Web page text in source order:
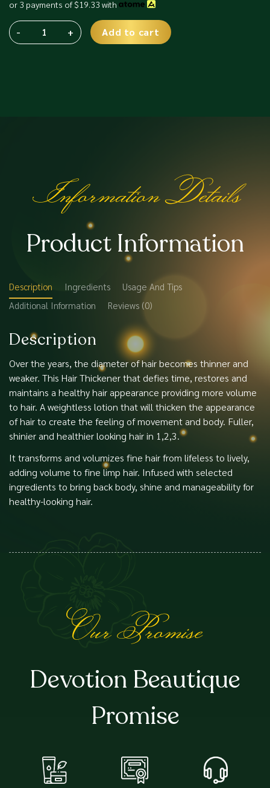
or 3 payments of$19.33 with
TCR
- + Add to cart
Alternative:
Information Details
Product Information
Description Ingredients
Usage And Tips
Additional Information
Reviews (0)
Description
Over the years, the diameter of hair becomes thinner and
weaker. This Hair Thickener that defies time, restores and
maintains a healthy hair appearance providing more volume
to hair. A weightless lotion that will thicken the appearance
of hair to create the feeling of movement and body. Fuller,
shinier and healthier looking hair in 1,2,3.
It transforms and volumizes fine hair from lifeless to lively,
adding volume to fine limp hair. Infused with selected
ingredients to bring back body, shine and manageability for
healthy-looking hair.
Our Promise
Devotion Beautique
Promise